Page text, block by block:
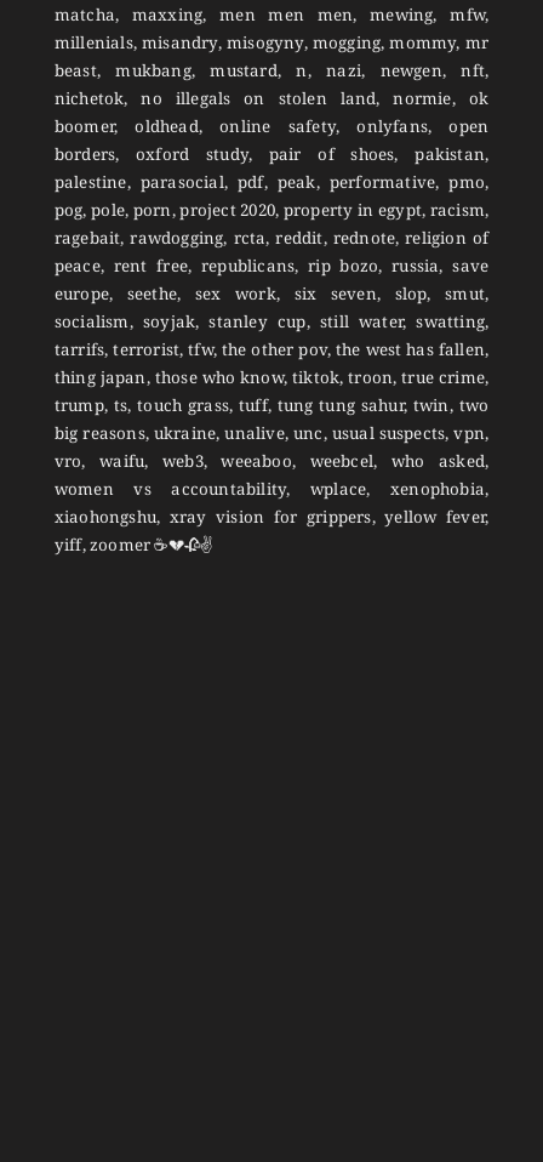
matcha, maxxing, men men men, mewing, mfw,
millenials, misandry, misogyny, mogging, mommy, mr
beast, mukbang, mustard, n, nazi, newgen, nft,
nichetok, no illegals on stolen land, normie, ok
boomer, oldhead, online safety, onlyfans, open
borders, oxford study, pair of shoes, pakistan,
palestine, parasocial, pdf, peak, performative, pmo,
pog, pole, porn, project 2020, property in egypt, racism,
ragebait, rawdogging, rcta, reddit, rednote, religion of
peace, rent free, republicans, rip bozo, russia, save
europe, seethe, sex work, six seven, slop, smut,
socialism, soyjak, stanley cup, still water, swatting,
tarrifs, terrorist, tfw, the other pov, the west has fallen,
thing japan, those who know, tiktok, troon, true crime,
trump, ts, touch grass, tuff, tung tung sahur, twin, two
big reasons, ukraine, unalive, unc, usual suspects, vpn,
vro, waifu, web3, weeaboo, weebcel, who asked,
women vs accountability, wplace, xenophobia,
xiaohongshu, xray vision for grippers, yellow fever,
yiff, zoomer ☕💔🥀✌️